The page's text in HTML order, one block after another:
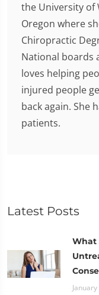
the University of
Oregon where
Chiropractic
National boards
loves helping
injured people
back again. She
patients.
Latest Posts
What